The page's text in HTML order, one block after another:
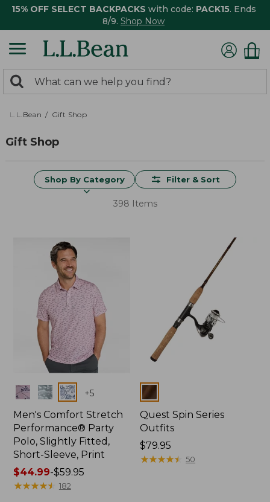
15% OFF SELECT BACKPACKS with code: PACK15. Ends
8/9. Shop Now
search
returned.
Search:
L.L.Bean Gift Shop
Gift Shop
Shop By Category Filter & Sort
398 Items
Colors +5
Men's Comfort Stretch
Performance® Party
Polo, Slightly Fitted,
Short-Sleeve, Print
Price
range
$44.99-$59.95
★★★★★
★★★★★ 182
Colors
Quest Spin Series
Outfits
Price:
$79.95
$79.95
★★★★★
★★★★★ 50